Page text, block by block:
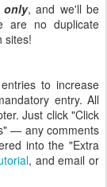
only, and we'll be
are no duplicate
sites!
to increase
entry. All
Just click "Click
— any comments
into the "Extra
, and email or